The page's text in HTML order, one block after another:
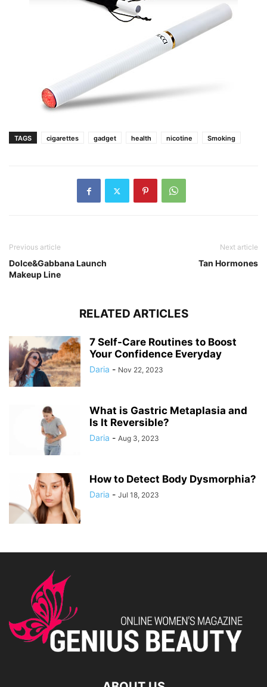
TAGS cigarettes gadget health nicotine Smoking
Previous article
Dolce&Gabbana Launch
Makeup Line
Next article
Tan Hormones
RELATED ARTICLES
7 Self-Care Routines to Boost
Your Confidence Everyday
Daria - Nov 22, 2023
What is Gastric Metaplasia and
Is It Reversible?
Daria - Aug 3, 2023
How to Detect Body Dysmorphia?
Daria - Jul 18, 2023